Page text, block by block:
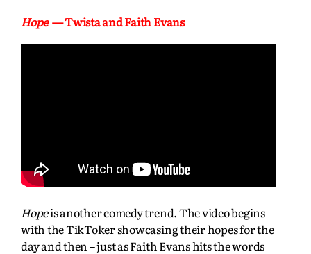
Hope— Twista and Faith Evans
Hopeis another comedy trend. The video begins
with the TikToker showcasing their hopes for the
day and then – just as Faith Evans hits the words